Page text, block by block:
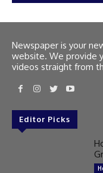
Newspaper is your
website. We provide
videos straight from
Editor Picks